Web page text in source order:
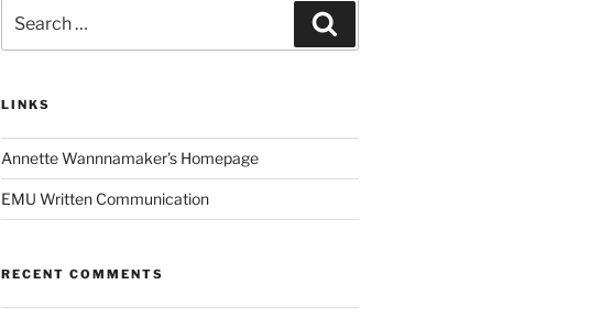
for:
LINKS
Annette Wannnamaker's Homepage
EMU Written Communication
RECENT COMMENTS